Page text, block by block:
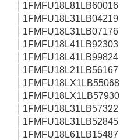
1FMFU18L81LB60016
1FMFU18L31LB04219
1FMFU18L31LB07176
1FMFU18L41LB92303
1FMFU18L41LB99824
1FMFU18L21LB56167
1FMFU18LX1LB55068
1FMFU18LX1LB57930
1FMFU18L31LB57322
1FMFU18L31LB52845
1FMFU18L61LB15487